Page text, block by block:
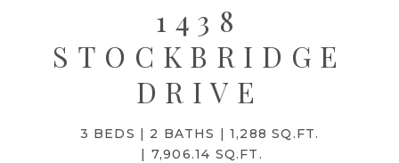
1438
STOCKBRIDGE
DRIVE
3 BEDS 2 BATHS
1,288 SQ.FT.
7,906.14 SQ.FT.